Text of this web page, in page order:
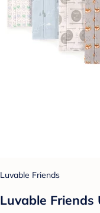
Luvable Friends
Luvable Friends